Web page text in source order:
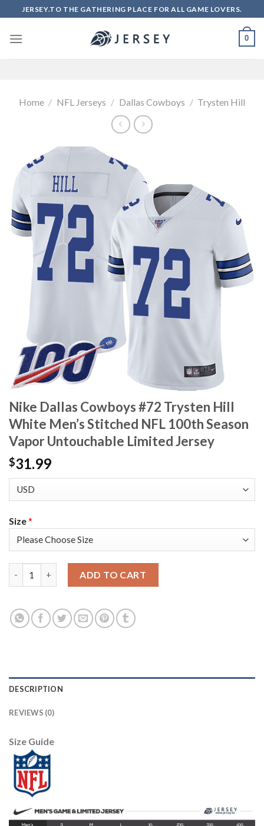
to
content
JERSEY.TO THE GATHERING PLACE FOR ALL GAME LOVERS.
0
Home / NFL Jerseys / Dallas Cowboys / Trysten Hill
Nike Dallas Cowboys #72 Trysten Hill
White Men’s Stitched NFL 100th Season
Vapor Untouchable Limited Jersey
$31.99
Size*
ADD TO CART
DESCRIPTION
REVIEWS (0)
Size Guide